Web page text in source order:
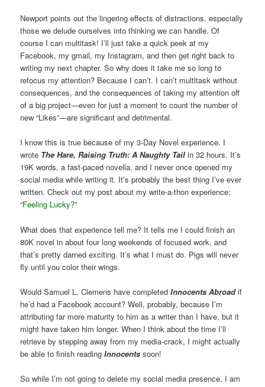
Newport points out the lingering effects of distractions, especially
those we delude ourselves into thinking we can handle. Of
course I can multitask! I’ll just take a quick peek at my
Facebook, my gmail, my Instagram, and then get right back to
writing my next chapter. So why does it take me so long to
refocus my attention? Because I can’t. I can’t multitask without
consequences, and the consequences of taking my attention off
of a big project—even for just a moment to count the number of
new “Likes”—are significant and detrimental.
I know this is true because of my 3-Day Novel experience. I
wrote The Hare, Raising Truth: A Naughty Tailin 32 hours. It’s
19K words, a fast-paced novella, and I never once opened my
social media while writing it. It’s probably the best thing I’ve ever
written. Check out my post about my write-a-thon experience:
“Feeling Lucky?”
What does that experience tell me? It tells me I could finish an
80K novel in about four long weekends of focused work, and
that’s pretty darned exciting. It’s what I must do. Pigs will never
fly until you color their wings.
Would Samuel L. Clemens have completedInnocents Abroadif
he’d had a Facebook account? Well, probably, because I’m
attributing far more maturity to him as a writer than I have, but it
might have taken him longer. When I think about the time I’ll
retrieve by stepping away from my media-crack, I might actually
be able to finish readingInnocentssoon!
So while I’m not going to delete my social media presence, I am